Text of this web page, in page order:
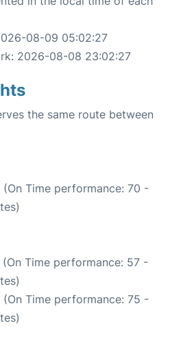
08-09 05:02:27
2026-08-08 23:02:27
the same route between
(On Time performance: 70 -
(On Time performance: 57 -
(On Time performance: 75 -